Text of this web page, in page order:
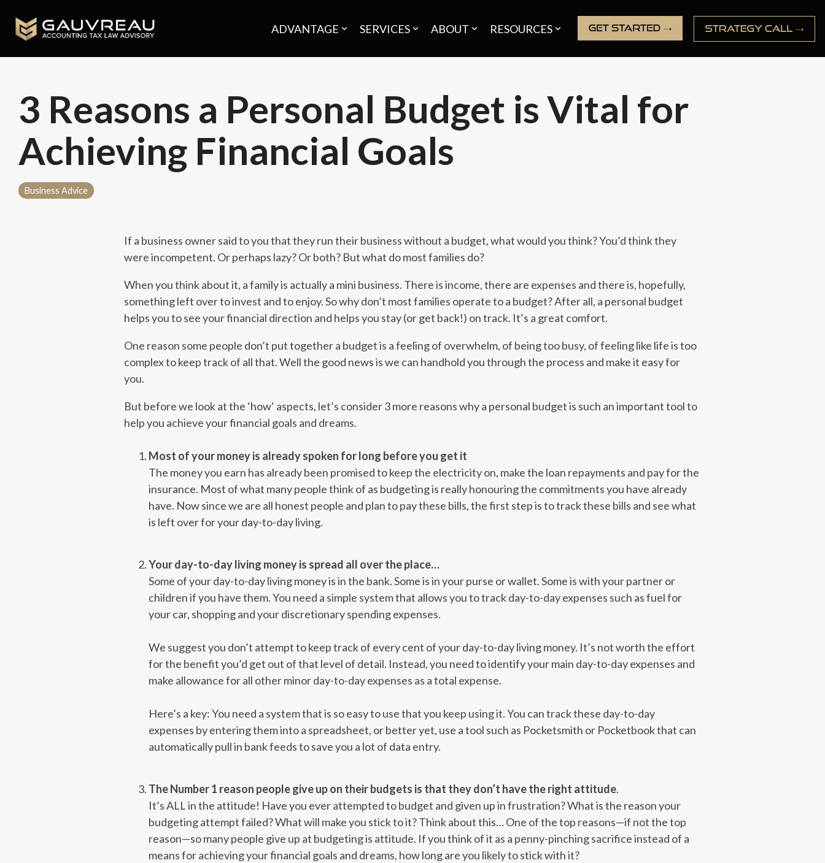
the
main
content.
ADVANTAGE SERVICES ABOUT RESOURCES
3 Reasons a Personal Budget is Vital for
Achieving Financial Goals
Business Advice
If a business owner said to you that they run their business without a budget, what would you think? You’d think they
were incompetent. Or perhaps lazy? Or both? But what do most families do?
When you think about it, a family is actually a mini business. There is income, there are expenses and there is, hopefully,
something left over to invest and to enjoy. So why don’t most families operate to a budget? After all, a personal budget
helps you to see your financial direction and helps you stay (or get back!) on track. It’s a great comfort.
One reason some people don’t put together a budget is a feeling of overwhelm, of being too busy, of feeling like life is too
complex to keep track of all that. Well the good news is we can handhold you through the process and make it easy for
you.
But before we look at the ‘how‘ aspects, let’s consider 3 more reasons why a personal budget is such an important tool to
help you achieve your financial goals and dreams.
Most of your money is already spoken for long before you get it
The money you earn has already been promised to keep the electricity on, make the loan repayments and pay for the
insurance. Most of what many people think of as budgeting is really honouring the commitments you have already
have. Now since we are all honest people and plan to pay these bills, the first step is to track these bills and see what
is left over for your day-to-day living.
Your day-to-day living money is spread all over the place…
Some of your day-to-day living money is in the bank. Some is in your purse or wallet. Some is with your partner or
children if you have them. You need a simple system that allows you to track day-to-day expenses such as fuel for
your car, shopping and your discretionary spending expenses.
We suggest you don’t attempt to keep track of every cent of your day-to-day living money. It’s not worth the effort
for the benefit you’d get out of that level of detail. Instead, you need to identify your main day-to-day expenses and
make allowance for all other minor day-to-day expenses as a total expense.
Here’s a key: You need a system that is so easy to use that you keep using it. You can track these day-to-day
expenses by entering them into a spreadsheet, or better yet, use a tool such as Pocketsmith or Pocketbook that can
automatically pull in bank feeds to save you a lot of data entry.
The Number 1 reason people give up on their budgets is that they don’t have the right attitude.
It’s ALL in the attitude! Have you ever attempted to budget and given up in frustration? What is the reason your
budgeting attempt failed? What will make you stick to it? Think about this… One of the top reasons—if not the top
reason—so many people give up at budgeting is attitude. If you think of it as a penny-pinching sacrifice instead of a
means for achieving your financial goals and dreams, how long are you likely to stick with it?